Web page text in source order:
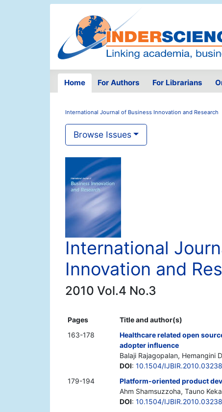
Home For Authors For Librarians
International Journal of Business Innovation and Research
Browse Issues
International
Innovation and
2010 Vol.4 No.3
Pages
Title and author(s)
163-178
Healthcare related open
adopter influence
Balaji Rajagopalan, Hemangini
DOI: 10.1504/
179-194
Platform-oriented product
Ahm Shamsuzzoha, Tauno
DOI: 10.1504/